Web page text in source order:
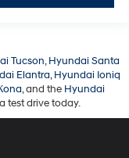
Tucson,Hyundai Santa
Elantra,Hyundai Ioniq
, and the Hyundai
test drive today.